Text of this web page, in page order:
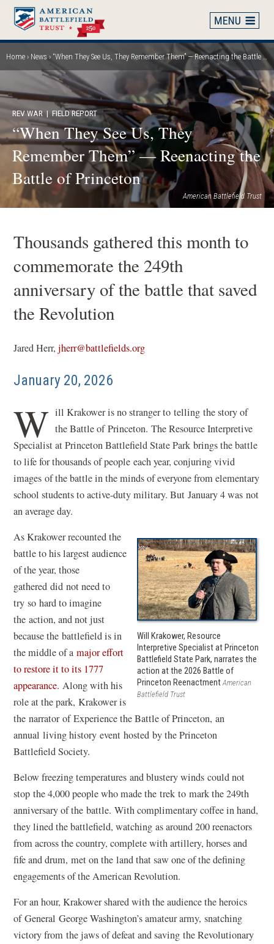
Skip
main
content
Breadcrumb
Home News “When They See Us, They Remember Them” — Reenacting the Battle of Princeton
American Battlefield Trust
REV WAR| FIELD REPORT
“When They See Us, They
Remember Them” — Reenacting the
Battle of Princeton
Thousands gathered this month to
commemorate the 249th
anniversary of the battle that saved
the Revolution
Jared Herr,jherr@battlefields.org
January 20, 2026
W ill Krakower is no stranger to telling the story of
the Battle of Princeton. The Resource Interpretive
Specialist at Princeton Battlefield State Park brings the battle
to life for thousands of people each year, conjuring vivid
images of the battle in the minds of everyone from elementary
school students to active-duty military. But January 4 was not
an average day.
Will Krakower, Resource
Interpretive Specialist at Princeton
Battlefield State Park, narrates the
action at the 2026 Battle of
Princeton Reenactment American
Battlefield Trust
As Krakower recounted the
battle to his largest audience
of the year, those
gathered did not need to
try so hard to imagine
the action, and not just
because the battlefield is in
the middle of amajor effort
to restore it to its 1777
appearance. Along with his
role at the park, Krakower is
the narrator of Experience the Battle of Princeton, an
annual living history event hosted by the Princeton
Battlefield Society.
Below freezing temperatures and blustery winds could not
stop the 4,000 people who made the trek to mark the 249th
anniversary of the battle. With complimentary coffee in hand,
they lined the battlefield, watching as around 200 reenactors
from across the country, complete with artillery, horses and
fife and drum, met on the land that saw one of the defining
engagements of the American Revolution.
For an hour, Krakower shared with the audience the heroics
of General George Washington’s amateur army, snatching
victory from the jaws of defeat and saving the Revolutionary